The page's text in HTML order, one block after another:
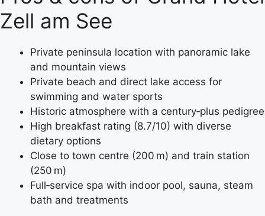
Zell am See
Private peninsula location with panoramic lake
and mountain views
Private beach and direct lake access for
swimming and water sports
Historic atmosphere with a century‑plus pedigree
High breakfast rating (8.7/10) with diverse
dietary options
Close to town centre (200 m) and train station
(250 m)
Full‑service spa with indoor pool, sauna, steam
bath and treatments